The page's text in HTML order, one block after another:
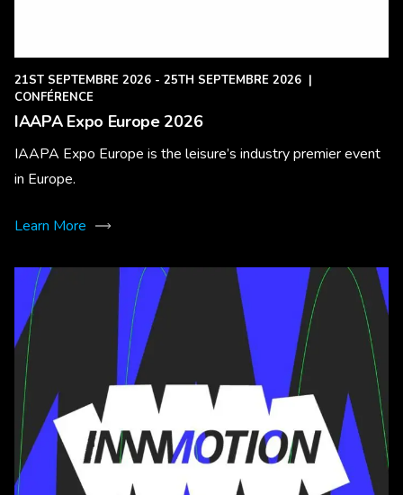
21ST SEPTEMBRE 2026 - 25TH SEPTEMBRE 2026 |
CONFÉRENCE
IAAPA Expo Europe 2026
IAAPA Expo Europe is the leisure’s industry premier event
in Europe.
Learn More